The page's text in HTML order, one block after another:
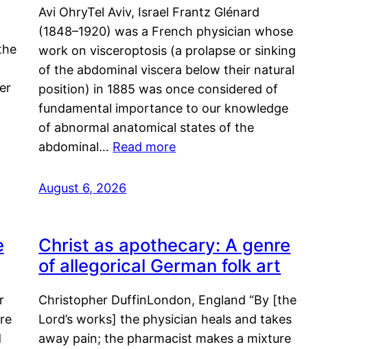
Avi OhryTel Aviv, Israel Frantz Glénard
(1848–1920) was a French physician whose
work on visceroptosis (a prolapse or sinking
of the abdominal viscera below their natural
position) in 1885 was once considered of
fundamental importance to our knowledge
of abnormal anatomical states of the
abdominal… Read more
August 6, 2026
Christ as apothecary: A genre
of allegorical German folk art
Christopher DuffinLondon, England “By [the
Lord’s works] the physician heals and takes
away pain; the pharmacist makes a mixture